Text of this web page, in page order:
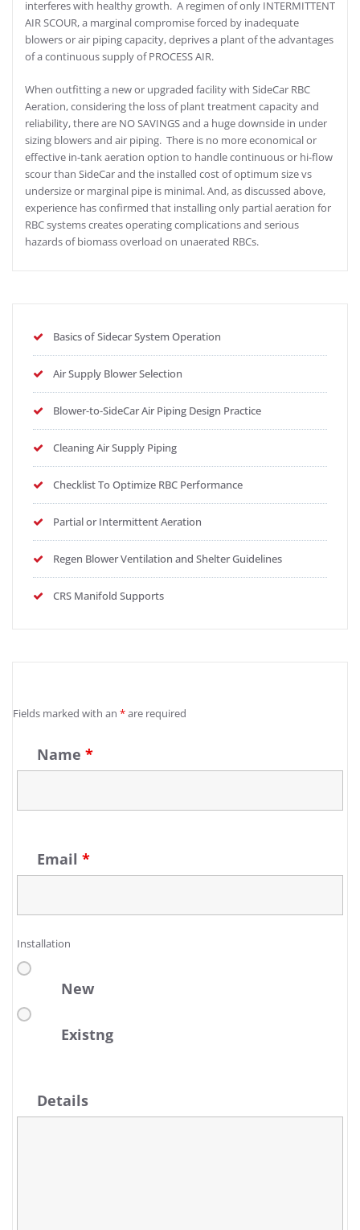
interferes with healthy growth. A regimen of only INTERMITTENT
AIR SCOUR, a marginal compromise forced by inadequate
blowers or air piping capacity, deprives a plant of the advantages
of a continuous supply of PROCESS AIR.
When outfitting a new or upgraded facility with SideCar RBC
Aeration, considering the loss of plant treatment capacity and
reliability, there are NO SAVINGS and a huge downside in under
sizing blowers and air piping. There is no more economical or
effective in-tank aeration option to handle continuous or hi-flow
scour than SideCar and the installed cost of optimum size vs
undersize or marginal pipe is minimal. And, as discussed above,
experience has confirmed that installing only partial aeration for
RBC systems creates operating complications and serious
hazards of biomass overload on unaerated RBCs.
Basics of Sidecar System Operation
Air Supply Blower Selection
Blower-to-SideCar Air Piping Design Practice
Cleaning Air Supply Piping
Checklist To Optimize RBC Performance
Partial or Intermittent Aeration
Regen Blower Ventilation and Shelter Guidelines
CRS Manifold Supports
Fields marked with an *are required
Name *
Email *
Installation
New
Existng
Details